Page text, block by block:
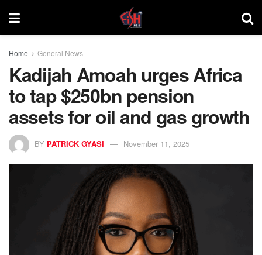
Home General News
Kadijah Amoah urges Africa
to tap $250bn pension
assets for oil and gas growth
BY PATRICK GYASI November 11, 2025